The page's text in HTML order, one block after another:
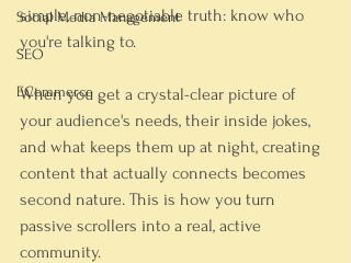
Social Media Management
SEO
ECommerce
simple, non-negotiable truth: know who
you're talking to.
When you get a crystal-clear picture of
your audience's needs, their inside jokes,
and what keeps them up at night, creating
content that actually connects becomes
second nature. This is how you turn
passive scrollers into a real, active
community.